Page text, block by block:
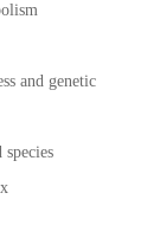
and genetic